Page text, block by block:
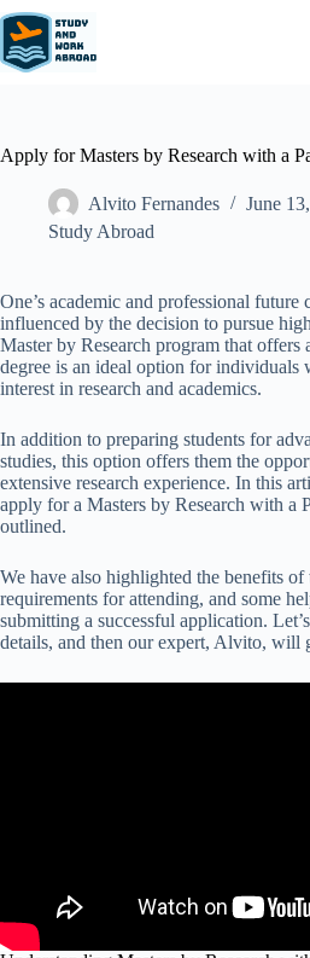
Apply for Masters by Research with a
Alvito Fernandes
June
Study Abroad
One’s academic and professional
influenced by the decision to pursue
Master by Research program that offers
degree is an ideal option for individuals
interest in research and academics.
In addition to preparing students for
studies, this option offers them the
extensive research experience. In this
apply for a Masters by Research with a
outlined.
We have also highlighted the benefits of
requirements for attending, and some
submitting a successful application.
details, and then our expert, Alvito, will